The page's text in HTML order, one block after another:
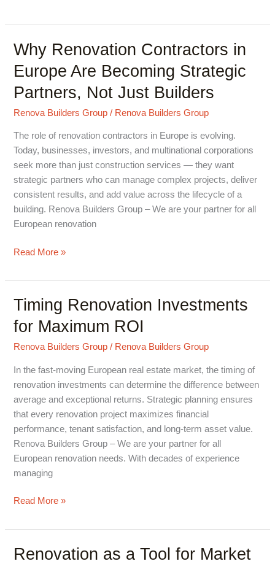
Why Renovation Contractors in
Europe Are Becoming Strategic
Partners, Not Just Builders
Renova Builders Group / Renova Builders Group
The role of renovation contractors in Europe is evolving.
Today, businesses, investors, and multinational corporations
seek more than just construction services — they want
strategic partners who can manage complex projects, deliver
consistent results, and add value across the lifecycle of a
building. Renova Builders Group – We are your partner for all
European renovation
Why
Renovation
Contractors
in
Are
Becoming
Strategic
Partners,
Not
Just
Builders
Read More »
Timing Renovation Investments
for Maximum ROI
Renova Builders Group / Renova Builders Group
In the fast-moving European real estate market, the timing of
renovation investments can determine the difference between
average and exceptional returns. Strategic planning ensures
that every renovation project maximizes financial
performance, tenant satisfaction, and long-term asset value.
Renova Builders Group – We are your partner for all
European renovation needs. With decades of experience
managing
Timing
Renovation
Investments
for
ROI
Read More »
Renovation as a Tool for Market
Renovation